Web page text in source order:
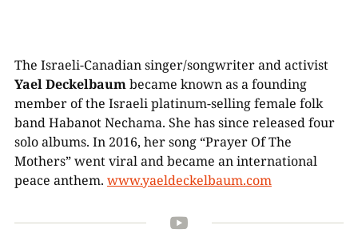
The Israeli-Canadian singer/songwriter and activist
Yael Deckelbaumbecame known as a founding
member of the Israeli platinum-selling female folk
band Habanot Nechama. She has since released four
solo albums. In 2016, her song “Prayer Of The
Mothers” went viral and became an international
peace anthem. www.yaeldeckelbaum.com
